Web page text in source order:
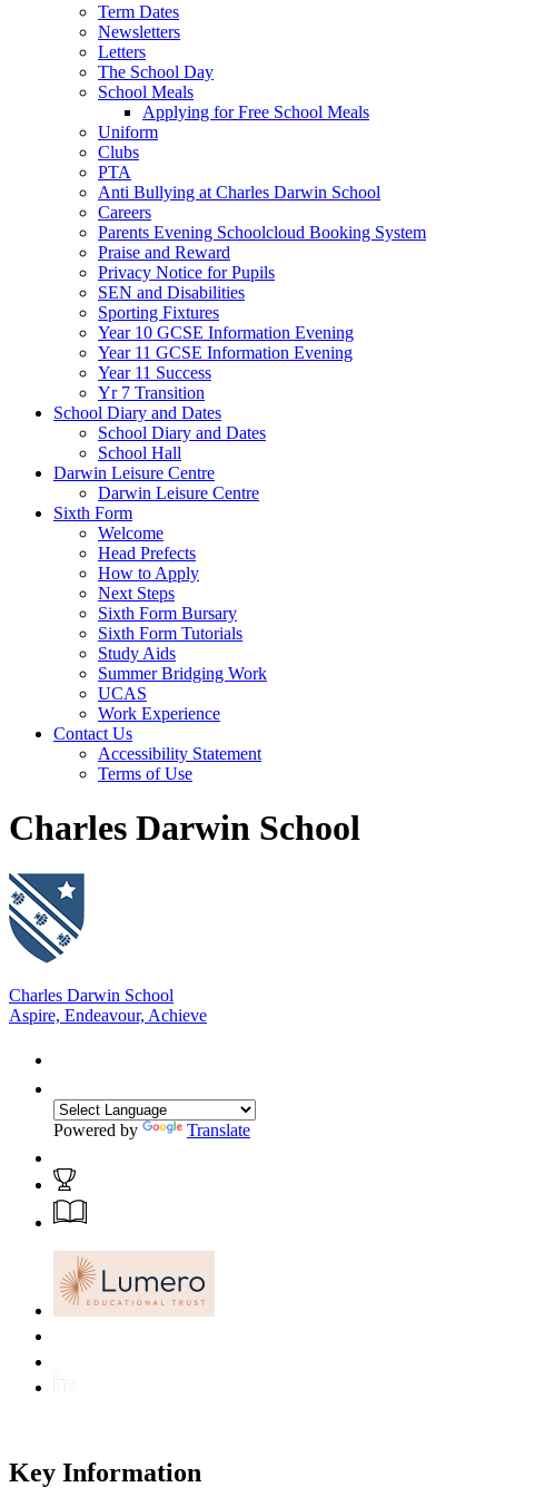
Term Dates
Newsletters
Letters
The School Day
School Meals
Applying for Free School Meals
Uniform
Clubs
PTA
Anti Bullying at Charles Darwin School
Careers
Parents Evening Schoolcloud Booking System
Praise and Reward
Privacy Notice for Pupils
SEN and Disabilities
Sporting Fixtures
Year 10 GCSE Information Evening
Year 11 GCSE Information Evening
Year 11 Success
Yr 7 Transition
School Diary and Dates
School Diary and Dates
School Hall
Darwin Leisure Centre
Darwin Leisure Centre
Sixth Form
Welcome
Head Prefects
How to Apply
Next Steps
Sixth Form Bursary
Sixth Form Tutorials
Study Aids
Summer Bridging Work
UCAS
Work Experience
Contact Us
Accessibility Statement
Terms of Use
Charles Darwin School
Charles Darwin School
Aspire, Endeavour, Achieve
Powered by Translate
Key Information